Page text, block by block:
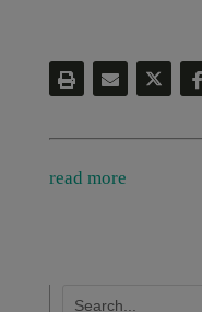
read more